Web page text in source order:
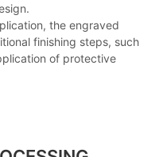
the engraved
finishing steps, such
of protective